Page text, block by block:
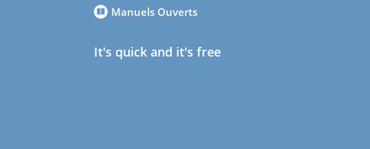
Manuels Ouverts
It's quick and it's free